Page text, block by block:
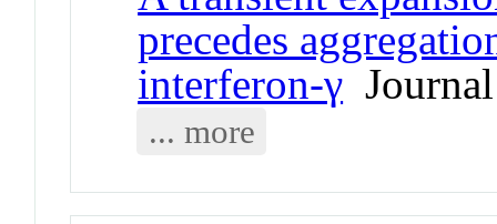
precedes
interferon-γ
... more